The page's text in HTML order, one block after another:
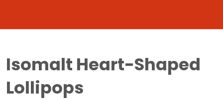
Isomalt Heart-Shaped
Lollipops